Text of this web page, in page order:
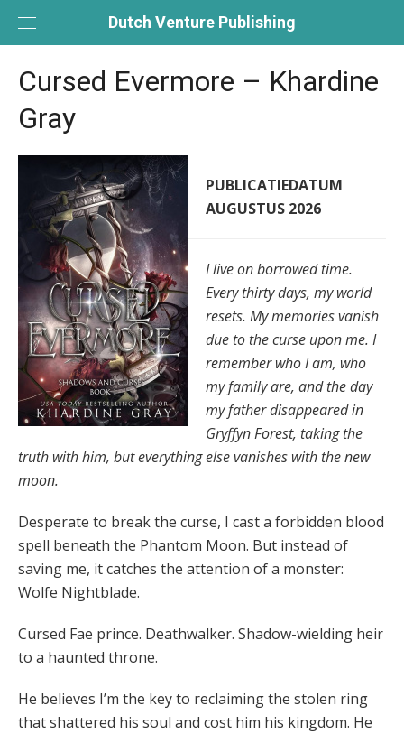
Dutch Venture Publishing
Cursed Evermore – Khardine
Gray
PUBLICATIEDATUM
AUGUSTUS 2026
I live on borrowed time.
Every thirty days, my world
resets. My memories vanish
due to the curse upon me. I
remember who I am, who
my family are, and the day
my father disappeared in
Gryffyn Forest, taking the
truth with him, but everything else vanishes with the new
moon.
Desperate to break the curse, I cast a forbidden blood
spell beneath the Phantom Moon. But instead of
saving me, it catches the attention of a monster:
Wolfe Nightblade.
Cursed Fae prince. Deathwalker. Shadow-wielding heir
to a haunted throne.
He believes I’m the key to reclaiming the stolen ring
that shattered his soul and cost him his kingdom. He